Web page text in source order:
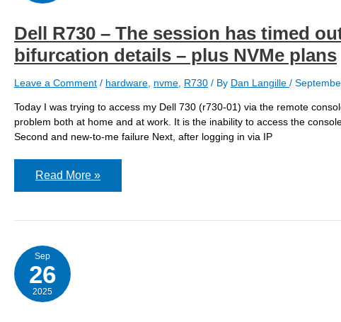
Dell R730 – The session has timed
bifurcation details – plus NVMe plans
Leave a Comment / hardware, nvme, R730 / By Dan Langille /
Today I was trying to access my Dell 730 (r730-01) via the remote
problem both at home and at work. It is the inability to access the
Second and new-to-me failure Next, after logging in via IP
Dell
session
out
waiting
for
verification
of
Read More »
Sep
26
2025